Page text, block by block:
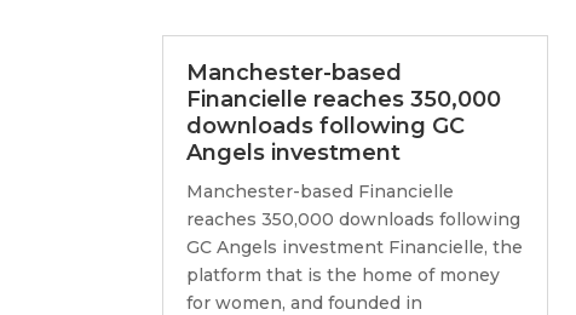
Manchester-based
Financielle reaches 350,000
downloads following GC
Angels investment
Manchester-based Financielle
reaches 350,000 downloads following
GC Angels investment Financielle, the
platform that is the home of money
for women, and founded in